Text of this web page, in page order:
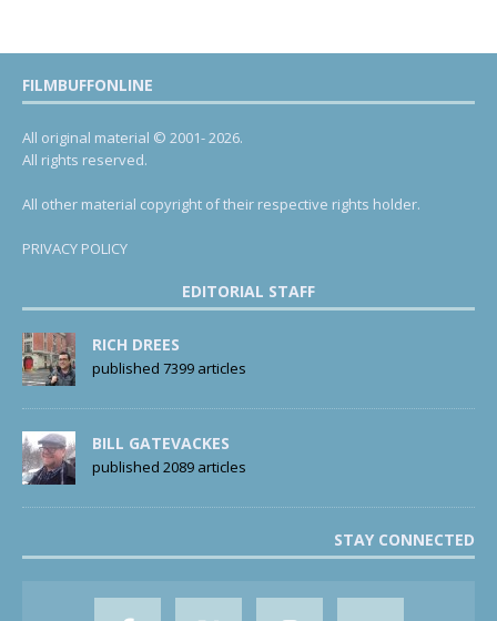
FILMBUFFONLINE
All original material © 2001- 2026.
All rights reserved.
All other material copyright of their respective rights holder.
PRIVACY POLICY
EDITORIAL STAFF
RICH DREES
published 7399 articles
BILL GATEVACKES
published 2089 articles
STAY CONNECTED